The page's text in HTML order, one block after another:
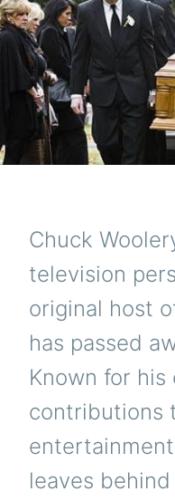
Chuck
television
original host
has passed
Known for his
contributions
leaves